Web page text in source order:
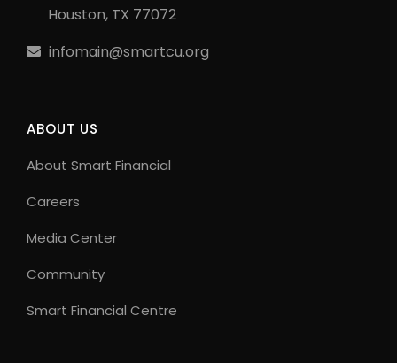
Houston, TX 77072
infomain@smartcu.org
ABOUT US
About Smart Financial
Careers
Media Center
Community
Smart Financial Centre